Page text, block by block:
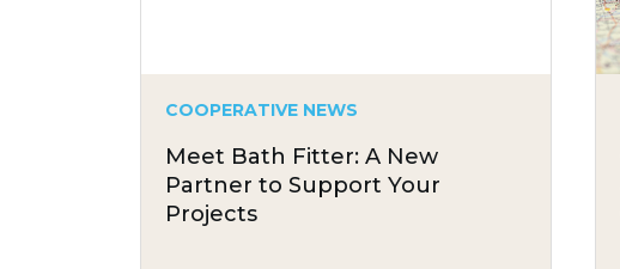
COOPERATIVE NEWS
Meet Bath Fitter: A New
Partner to Support Your
Projects